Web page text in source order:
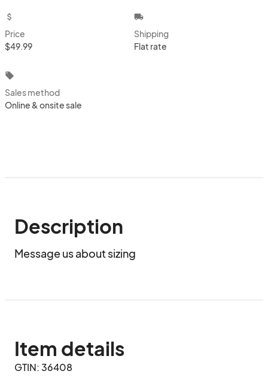
attach_money
Price
$49.99
local_shipping
Shipping
Flat rate
local_offer
Sales method
Online & onsite sale
Description
Message us about sizing
Item details
GTIN: 36408